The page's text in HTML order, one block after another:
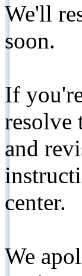
We'll
soon.
If
resolve
and
center.
We